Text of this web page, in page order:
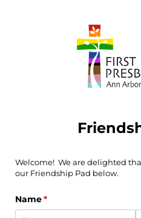
Welcome! We are delighted
our Friendship Pad below.
Name*
(required)